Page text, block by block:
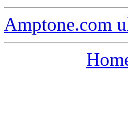
Amptone.com